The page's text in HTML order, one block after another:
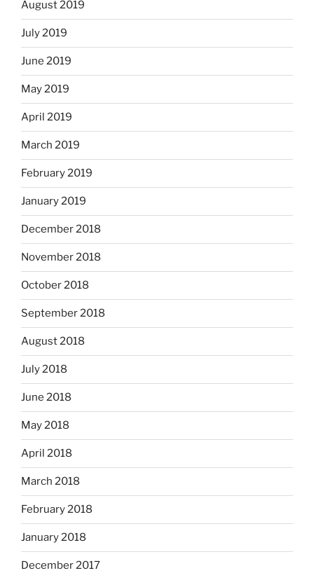
August 2019
July 2019
June 2019
May 2019
April 2019
March 2019
February 2019
January 2019
December 2018
November 2018
October 2018
September 2018
August 2018
July 2018
June 2018
May 2018
April 2018
March 2018
February 2018
January 2018
December 2017